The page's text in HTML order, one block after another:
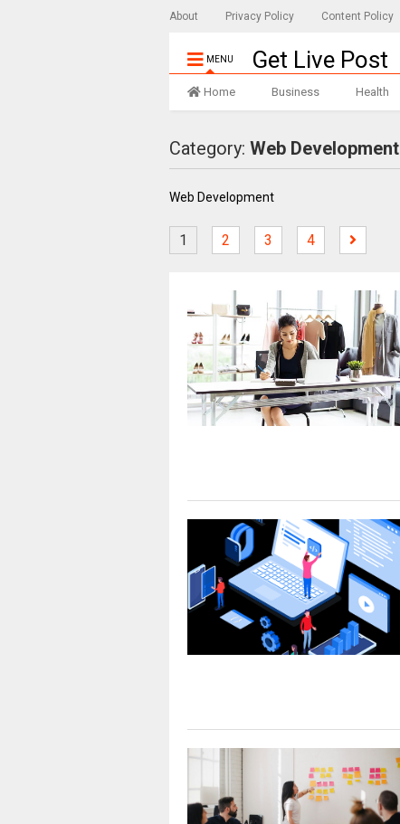
About Privacy Policy Content Policy
MENU Get Live Post
Home Business Health
Category: Web Development
Web Development
1 2 3 4